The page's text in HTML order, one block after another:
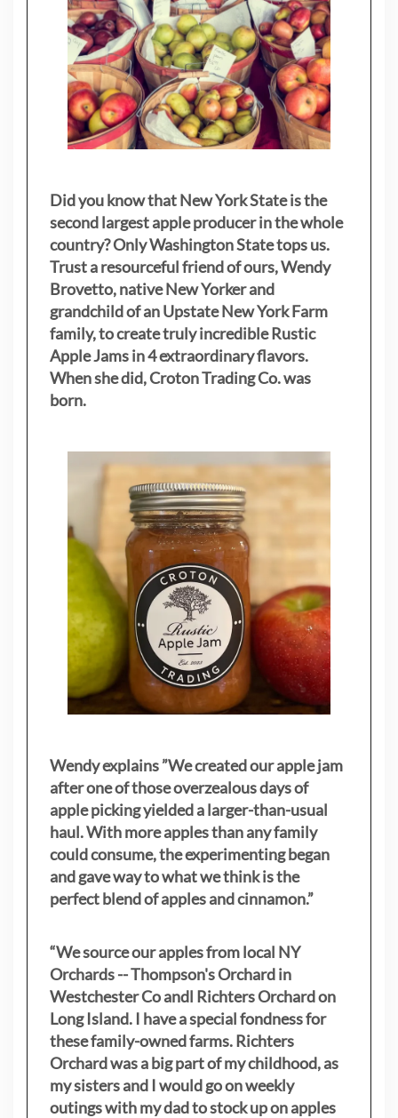
Did you know that New York State is the
second largest apple producer in the whole
country? Only Washington State tops us.
Trust a resourceful friend of ours, Wendy
Brovetto, native New Yorker and
grandchild of an Upstate New York Farm
family, to create truly incredible Rustic
Apple Jams in 4 extraordinary flavors.
When she did, Croton Trading Co. was
born.
Wendy explains ”We created our apple jam
after one of those overzealous days of
apple picking yielded a larger-than-usual
haul. With more apples than any family
could consume, the experimenting began
and gave way to what we think is the
perfect blend of apples and cinnamon.”
“We source our apples from local NY
Orchards -- Thompson's Orchard in
Westchester Co andl Richters Orchard on
Long Island. I have a special fondness for
these family-owned farms. Richters
Orchard was a big part of my childhood, as
my sistersand I would go on weekly
outings with my dad to stock up on apples